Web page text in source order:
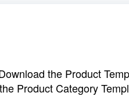
the Product
Product Category